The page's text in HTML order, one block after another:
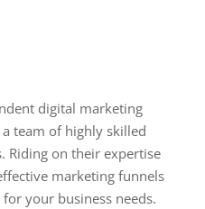
digital marketing
team of highly skilled
Riding on their expertise
marketing funnels
your business needs.